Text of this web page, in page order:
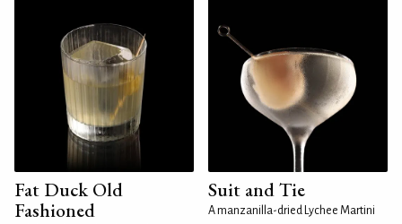
Fat Duck Old
Fashioned
Suit and Tie
A manzanilla-dried Lychee Martini